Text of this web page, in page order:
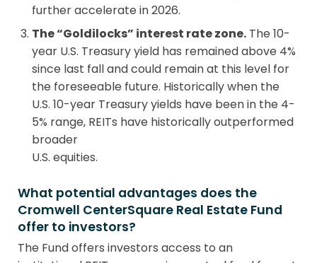
further accelerate in 2026.
The “Goldilocks” interest rate zone. The 10-
year U.S. Treasury yield has remained above 4%
since last fall and could remain at this level for
the foreseeable future. Historically when the
U.S. 10-year Treasury yields have been in the 4-
5% range, REITs have historically outperformed
broader
U.S. equities.
What potential advantages does the
Cromwell CenterSquare Real Estate Fund
offer to investors?
The Fund offers investors access to an